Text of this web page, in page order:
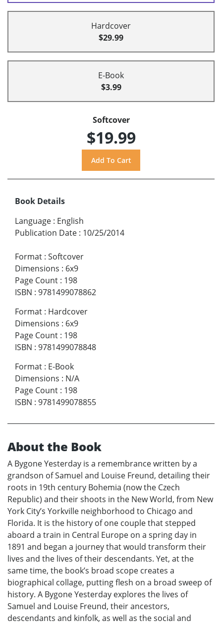
Hardcover
$29.99
E-Book
$3.99
Softcover
$19.99
Book Details
Language : English
Publication Date : 10/25/2014
Format : Softcover
Dimensions : 6x9
Page Count : 198
ISBN : 9781499078862
Format : Hardcover
Dimensions : 6x9
Page Count : 198
ISBN : 9781499078848
Format : E-Book
Dimensions : N/A
Page Count : 198
ISBN : 9781499078855
About the Book
A Bygone Yesterday is a remembrance written by a
grandson of Samuel and Louise Freund, detailing their
roots in 19th century Bohemia (now the Czech
Republic) and their shoots in the New World, from New
York City’s Yorkville neighborhood to Chicago and
Florida. It is the history of one couple that stepped
aboard a train in Central Europe on a spring day in
1891 and began a journey that would transform their
lives and the lives of their descendants. Yet, at the
same time, the book’s broad scope creates a
biographical collage, putting flesh on a broad sweep of
history. A Bygone Yesterday explores the lives of
Samuel and Louise Freund, their ancestors,
descendants and kinfolk, as well as the social and